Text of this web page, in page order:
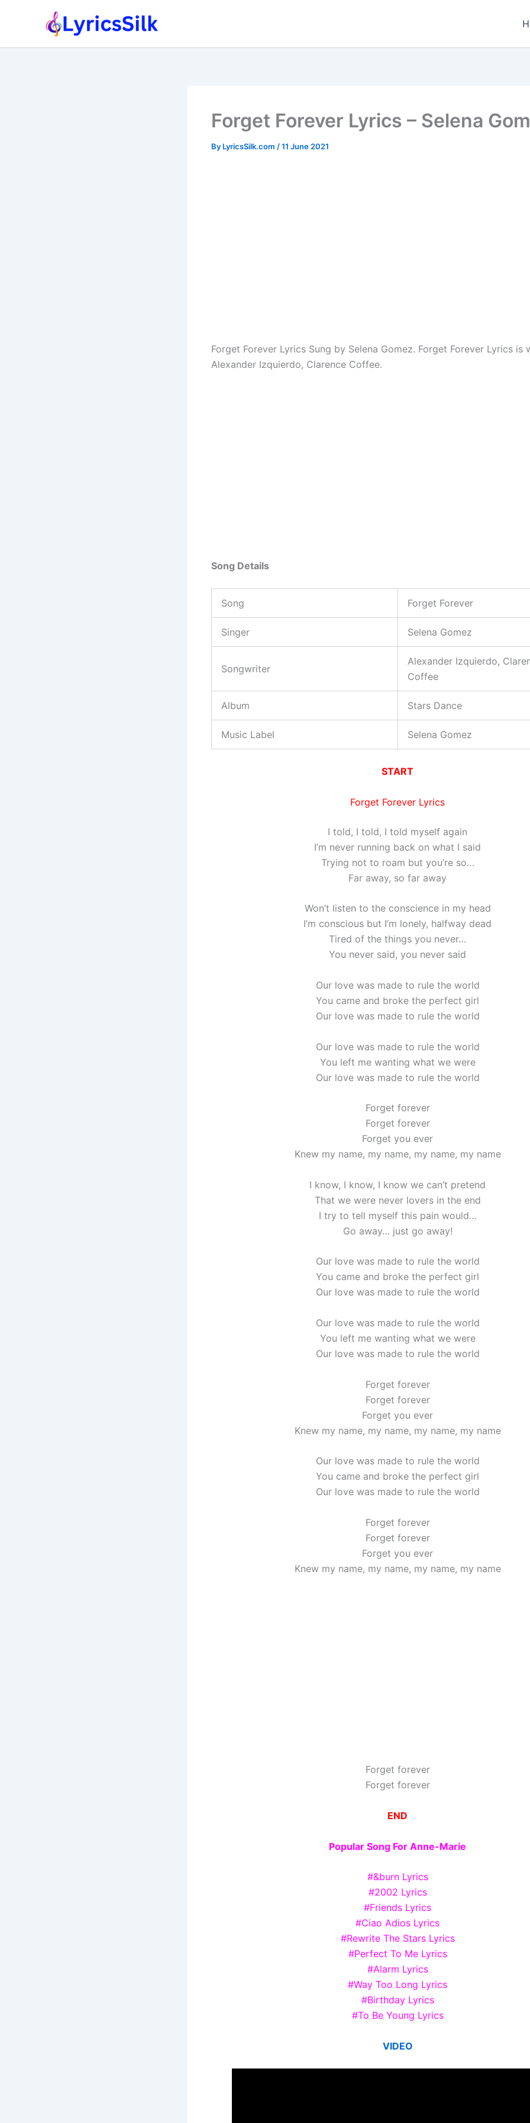
Forget Forever Lyrics – Selena
By LyricsSilk.com /11 June 2021
Forget Forever Lyrics Sung by Selena Gomez. Forget Forever Lyrics is
Alexander Izquierdo, Clarence Coffee.
Song Details
Song Forget Forever
Singer Selena Gomez
Songwriter
Alexander Izquierdo,
Coffee
Album Stars Dance
Music Label Selena Gomez
START
Forget Forever Lyrics
I told, I told, I told myself again
I’m never running back on what I said
Trying not to roam but you’re so…
Far away, so far away
Won’t listen to the conscience in my head
I’m conscious but I’m lonely, halfway dead
Tired of the things you never…
You never said, you never said
Our love was made to rule the world
You came and broke the perfect girl
Our love was made to rule the world
Our love was made to rule the world
You left me wanting what we were
Our love was made to rule the world
Forget forever
Forget forever
Forget you ever
Knew my name, my name, my name, my name
I know, I know, I know we can’t pretend
That we were never lovers in the end
I try to tell myself this pain would…
Go away… just go away!
Our love was made to rule the world
You came and broke the perfect girl
Our love was made to rule the world
Our love was made to rule the world
You left me wanting what we were
Our love was made to rule the world
Forget forever
Forget forever
Forget you ever
Knew my name, my name, my name, my name
Our love was made to rule the world
You came and broke the perfect girl
Our love was made to rule the world
Forget forever
Forget forever
Forget you ever
Knew my name, my name, my name, my name
Forget forever
Forget forever
END
Popular Song For Anne-Marie
#&burn Lyrics
#2002 Lyrics
#Friends Lyrics
#Ciao Adios Lyrics
#Rewrite The Stars Lyrics
#Perfect To Me Lyrics
#Alarm Lyrics
#Way Too Long Lyrics
#Birthday Lyrics
#To Be Young Lyrics
VIDEO